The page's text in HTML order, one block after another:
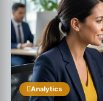
Analytics